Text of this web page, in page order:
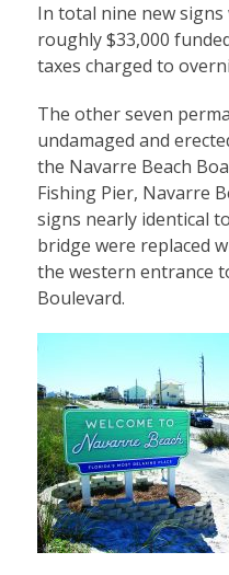
In total nine new
roughly $33,000
taxes charged to
The other seven
undamaged and
the Navarre Beach
Fishing Pier, Navarre
signs nearly identical
bridge were replaced
the western entrance
Boulevard.